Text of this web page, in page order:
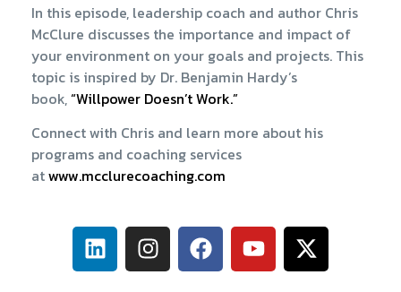
In this episode, leadership coach and author Chris
McClure discusses the importance and impact of
your environment on your goals and projects. This
topic is inspired by Dr. Benjamin Hardy’s
book,“Willpower Doesn’t Work.”
Connect with Chris and learn more about his
programs and coaching services
atwww.mcclurecoaching.com